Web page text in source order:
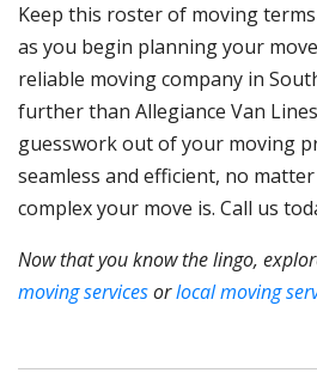
Keep this roster of moving
as you begin planning your
reliable moving company in
further than Allegiance Van
guesswork out of your moving
seamless and efficient, no
complex your move is. Call us
Now that you know the lingo,
moving servicesorlocal moving